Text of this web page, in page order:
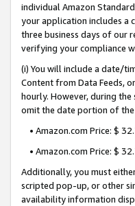
individual Amazon
your application includes a
three business days of our
verifying your compliance
(i) You will include a date/
Content from Data Feeds,
hourly. However, during
omit the date portion of
• Amazon.com Price: $
• Amazon.com Price: $
Additionally, you must
scripted pop-up, or other
availability information